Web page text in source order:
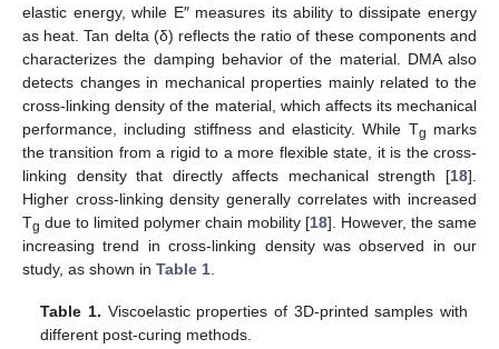
elastic energy, while E″ measures its ability to dissipate energy
as heat. Tan delta (δ) reflects the ratio of these components and
characterizes the damping behavior of the material. DMA also
detects changes in mechanical properties mainly related to the
cross-linking density of the material, which affects its mechanical
performance, including stiffness and elasticity. While Tg marks
the transition from a rigid to a more flexible state, it is the cross-
linking density that directly affects mechanical strength [18].
Higher cross-linking density generally correlates with increased
Tg due to limited polymer chain mobility [18]. However, the same
increasing trend in cross-linking density was observed in our
study, as shown in Table 1.
Table 1. Viscoelastic properties of 3D-printed samples with
different post-curing methods.